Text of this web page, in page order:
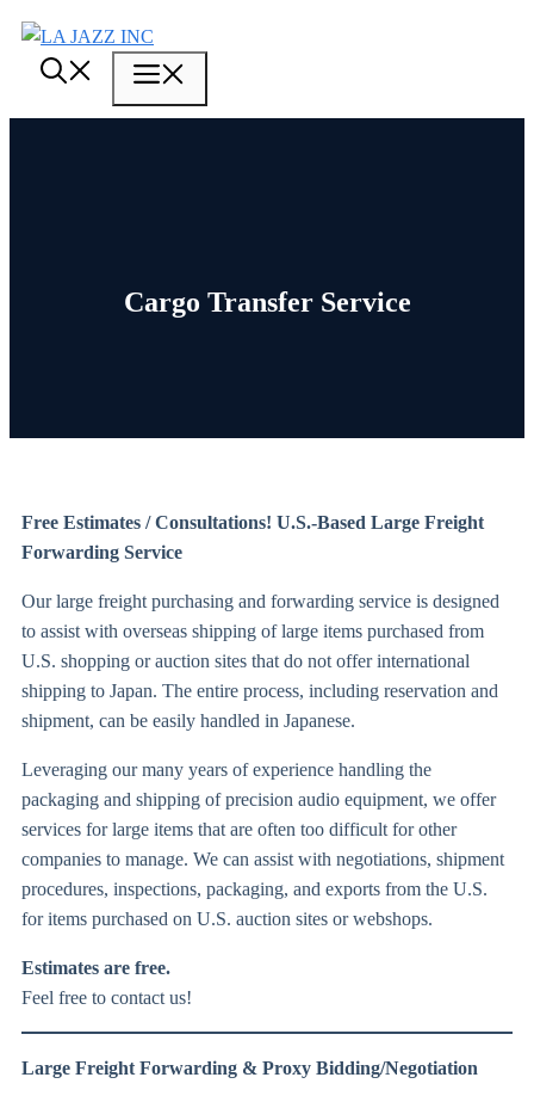
Skip
content
Cargo Transfer Service
Free Estimates / Consultations! U.S.-Based Large Freight
Forwarding Service
Our large freight purchasing and forwarding service is designed
to assist with overseas shipping of large items purchased from
U.S. shopping or auction sites that do not offer international
shipping to Japan. The entire process, including reservation and
shipment, can be easily handled in Japanese.
Leveraging our many years of experience handling the
packaging and shipping of precision audio equipment, we offer
services for large items that are often too difficult for other
companies to manage. We can assist with negotiations, shipment
procedures, inspections, packaging, and exports from the U.S.
for items purchased on U.S. auction sites or webshops.
Estimates are free.
Feel free to contact us!
Large Freight Forwarding & Proxy Bidding/Negotiation